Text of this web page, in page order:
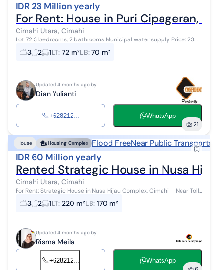
IDR 23 Million yearly
For Rent: House in Puri Cipageran,
Cimahi Utara, Cimahi
Lot 72 3 bedrooms, 2 bathrooms Municipal water supply Price: 23
million/year Not available for monthly rent
3 2 1LT: 72 m²LB: 70 m²
Updated 4 months ago by
Dian Yulianti
+628212... WhatsApp
21
House Housing Complex Flood FreeNear Public Transports
IDR 60 Million yearly
Rented Strategic House in Nusa
Cimahi Utara, Cimahi
For Rent: Strategic House in Nusa Hijau Complex, Cimahi – Near Toll
& Comfortable Specifications: Land Area: 220 m² Building Area: 170
m² Bedr...
3 2 1LT: 220 m²LB: 170 m²
Updated 4 months ago by
Risma Meila
+628212... WhatsApp